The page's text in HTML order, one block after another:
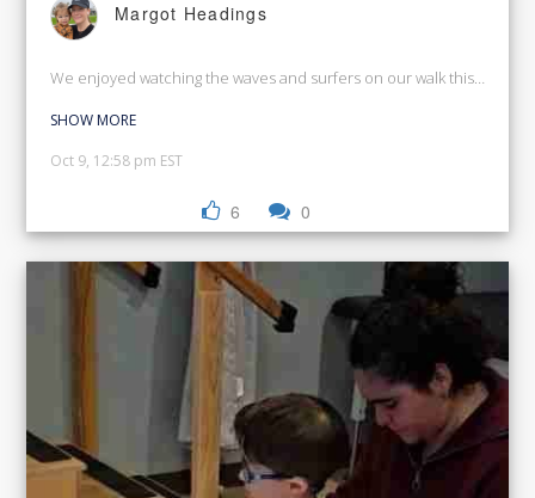
Margot Headings
We enjoyed watching the waves and surfers on our walk this
SHOW MORE
Oct 9, 12:58 pm EST
6 0